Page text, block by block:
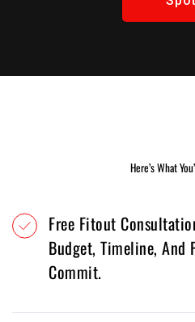
Here’s What
Free Fitout
Budget, Timeline, And
Commit.